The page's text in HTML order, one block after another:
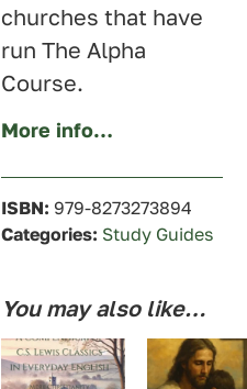
churches that have
run The Alpha
Course.
More info…
ISBN: 979-8273273894
Categories: Study Guides
You may also like…